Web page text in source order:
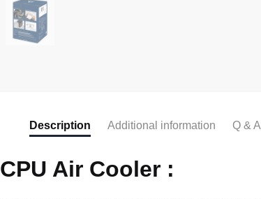
Description Additional information Q & A
CPU Air Cooler :